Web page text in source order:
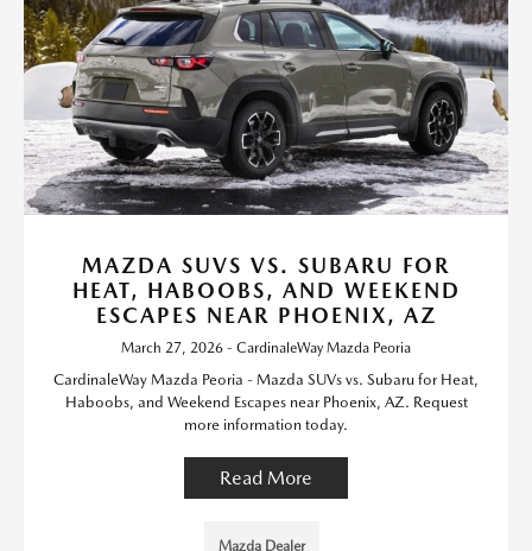
MAZDA SUVS VS. SUBARU FOR
HEAT, HABOOBS, AND WEEKEND
ESCAPES NEAR PHOENIX, AZ
March 27, 2026 - CardinaleWay Mazda Peoria
CardinaleWay Mazda Peoria - Mazda SUVs vs. Subaru for Heat,
Haboobs, and Weekend Escapes near Phoenix, AZ. Request
more information today.
Read More
Mazda Dealer